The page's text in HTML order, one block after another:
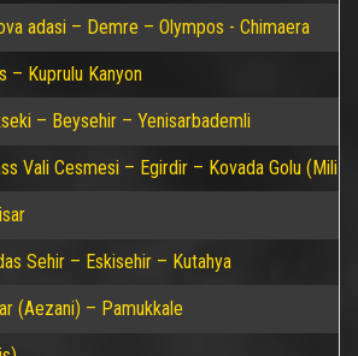
adasi – Demre – Olympos - Chimaera
– Kuprulu Kanyon
– Beysehir – Yenisarbademli
Vali Cesmesi – Egirdir – Kovada Golu (Mili
Sehir – Eskisehir – Kutahya
(Aezani) – Pamukkale